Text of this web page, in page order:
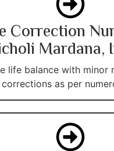
Correction
Mardana,
life balance with minor
corrections as per